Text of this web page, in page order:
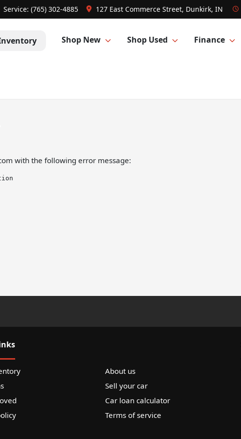
Service: (765) 302-4885 127 East Commerce Street, Dunkirk, IN
Shop New Shop Used Finance
with the following error message:
About us
Sell your car
Car loan calculator
Terms of service